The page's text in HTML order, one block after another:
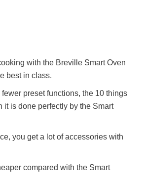
with the Breville Smart Oven
best in class.
preset functions, the 10 things
it is done perfectly by the Smart
you get a lot of accessories with
compared with the Smart